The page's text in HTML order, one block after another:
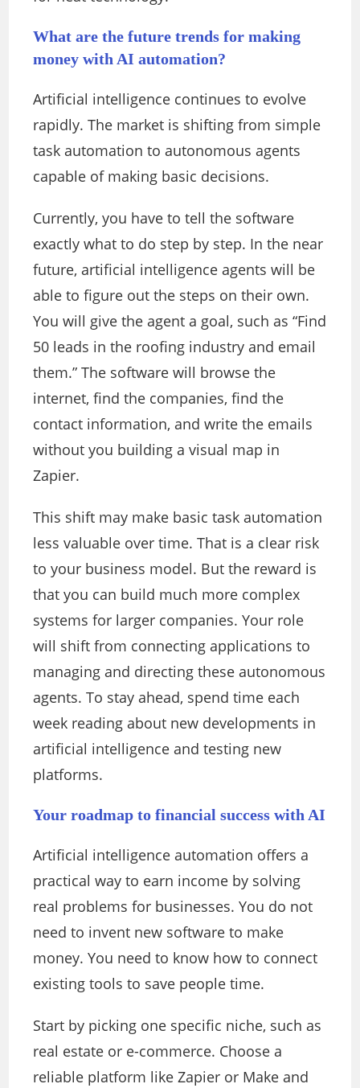
What are the future trends for making
money with AI automation?
Artificial intelligence continues to evolve
rapidly. The market is shifting from simple
task automation to autonomous agents
capable of making basic decisions.
Currently, you have to tell the software
exactly what to do step by step. In the near
future, artificial intelligence agents will be
able to figure out the steps on their own.
You will give the agent a goal, such as “Find
50 leads in the roofing industry and email
them.” The software will browse the
internet, find the companies, find the
contact information, and write the emails
without you building a visual map in
Zapier.
This shift may make basic task automation
less valuable over time. That is a clear risk
to your business model. But the reward is
that you can build much more complex
systems for larger companies. Your role
will shift from connecting applications to
managing and directing these autonomous
agents. To stay ahead, spend time each
week reading about new developments in
artificial intelligence and testing new
platforms.
Your roadmap to financial success with AI
Artificial intelligence automation offers a
practical way to earn income by solving
real problems for businesses. You do not
need to invent new software to make
money. You need to know how to connect
existing tools to save people time.
Start by picking one specific niche, such as
real estate or e-commerce. Choose a
reliable platform like Zapier or Make and